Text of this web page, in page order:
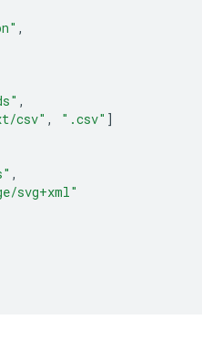
,
,
csv" , ".csv" ]
,
svg+xml"